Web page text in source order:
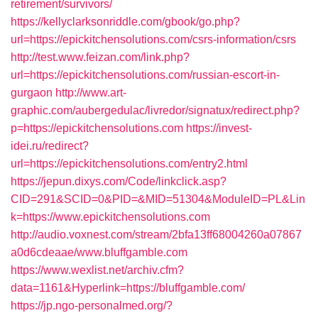
retirement/survivors/
https://kellyclarksonriddle.com/gbook/go.php?
url=https://epickitchensolutions.com/csrs-information/csrs
http://test.www.feizan.com/link.php?
url=https://epickitchensolutions.com/russian-escort-in-
gurgaon http://www.art-
graphic.com/aubergedulac/livredor/signatux/redirect.php?
p=https://epickitchensolutions.com https://invest-
idei.ru/redirect?
url=https://epickitchensolutions.com/entry2.html
https://jepun.dixys.com/Code/linkclick.asp?
CID=291&SCID=0&PID=&MID=51304&ModuleID=PL&Lin
k=https://www.epickitchensolutions.com
http://audio.voxnest.com/stream/2bfa13ff68004260a07867
a0d6cdeaae/www.bluffgamble.com
https://www.wexlist.net/archiv.cfm?
data=1161&Hyperlink=https://bluffgamble.com/
https://jp.ngo-personalmed.org/?